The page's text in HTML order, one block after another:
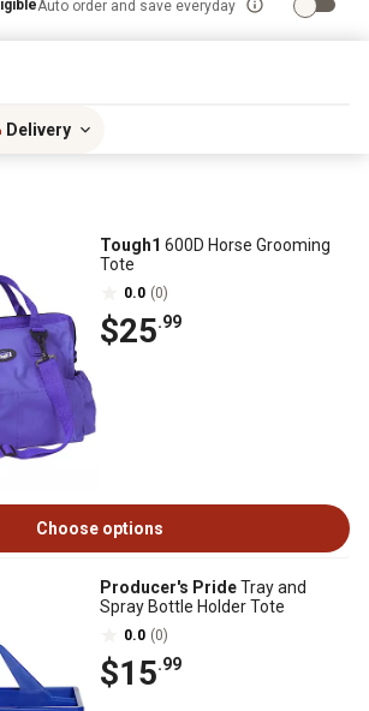
Auto order and save everyday
Delivery
Tough1 600D Horse Grooming
Tote
0.0 (0)
$25.99
Choose options
Producer's PrideTray and
Spray Bottle Holder Tote
0.0 (0)
$15.99